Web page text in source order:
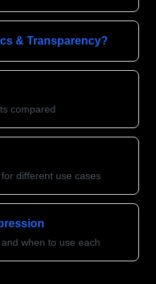
& Transparency?
compared
different use cases
when to use each